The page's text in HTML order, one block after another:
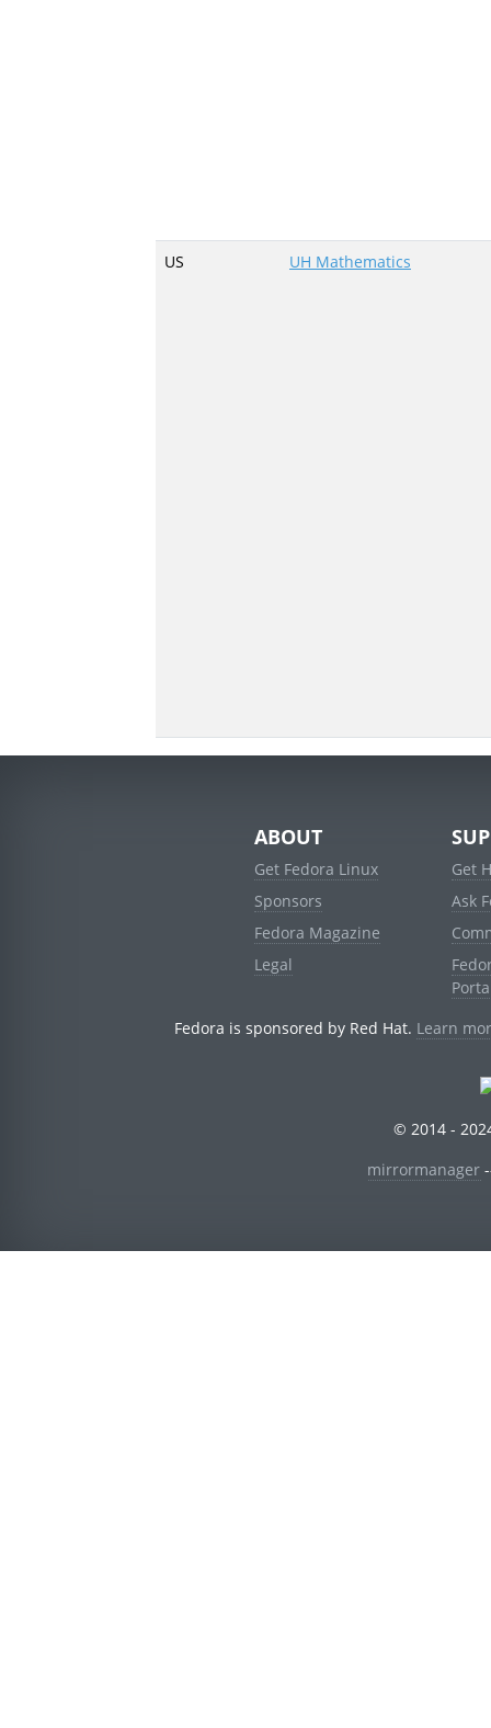
US UH Mathematics
ABOUT
Get Fedora Linux
Sponsors
Fedora Magazine
Legal
Get
Ask
Fedora is sponsored by Red Hat. Learn
© 2014 -
mirrormanager